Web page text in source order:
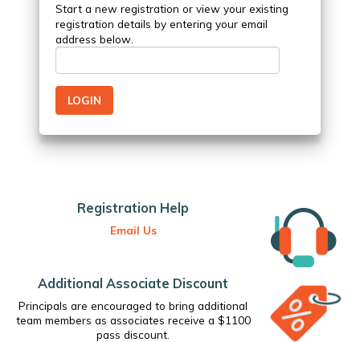
Start a new registration or view your existing
registration details by entering your email
address below.
Registration Help
Email Us
Additional Associate Discount
Principals are encouraged to bring additional
team members as associates receive a $1100
pass discount.